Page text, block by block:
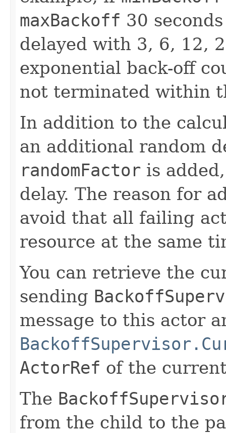
maxBackoff 30
delayed with 3, 6, 12,
exponential back-off
not terminated within
In addition to the
an additional random
randomFactor is
delay. The reason for
avoid that all failing
resource at the same
You can retrieve the
sending
message to this actor
ActorRef of the
The
from the child to the